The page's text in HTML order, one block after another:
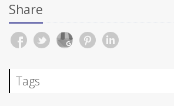
Share
Tags